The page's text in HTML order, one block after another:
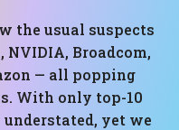
the usual suspects
Broadcom,
— all popping
With only top-10
yet we